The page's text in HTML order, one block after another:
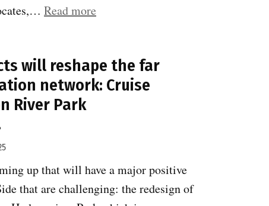
Read more
will reshape the far
network: Cruise
River Park
up that will have a major positive
that are challenging: the redesign of